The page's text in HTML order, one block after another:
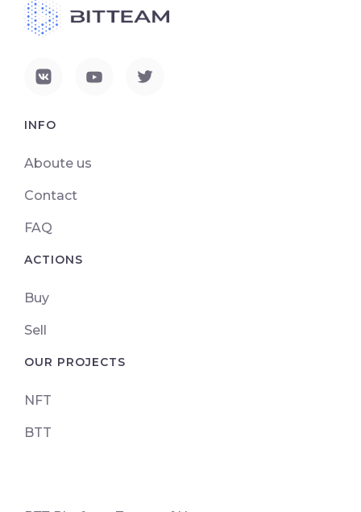
INFO
Aboute us
Contact
FAQ
ACTIONS
Buy
Sell
OUR PROJECTS
NFT
BTT